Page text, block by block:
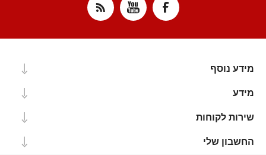
מידע נוסף
מידע
שירות לקוחות
החשבון שלי